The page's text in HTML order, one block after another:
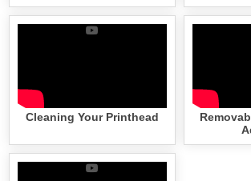
Cleaning Your Printhead